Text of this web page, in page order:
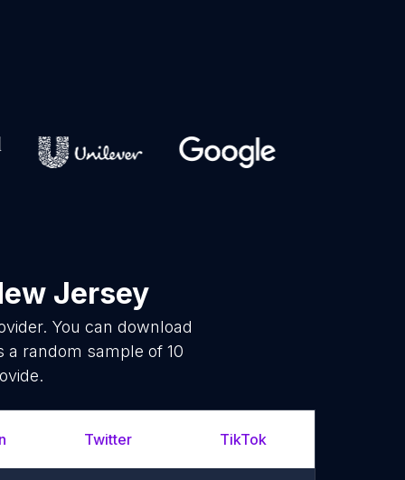
Jersey
You can download
random sample of 10
Twitter TikTok